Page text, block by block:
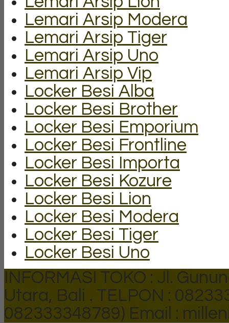
Lemari Arsip Modera
Lemari Arsip Tiger
Lemari Arsip Uno
Lemari Arsip Vip
Locker Besi Alba
Locker Besi Brother
Locker Besi Emporium
Locker Besi Frontline
Locker Besi Importa
Locker Besi Kozure
Locker Besi Lion
Locker Besi Modera
Locker Besi Tiger
Locker Besi Uno
INFORMASI TOKO : Jl.
Utara, Bali . TELPON :
082333348789) Email :